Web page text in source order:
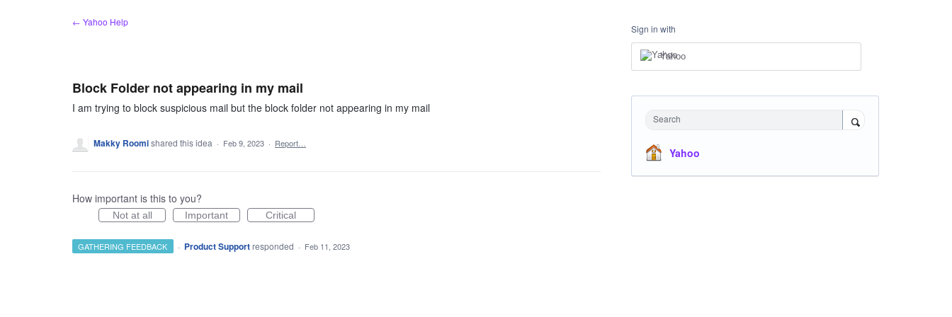
← Yahoo Help
Block Folder not appearing in my mail
I am trying to block suspicious mail but the block folder not appearing in my mail
Makky Roomishared this idea · Feb 9, 2023 · Report…
How important is this to you?
Not at all Important Critical
GATHERING FEEDBACK · Product Support responded · Feb 11, 2023
Sign in with
Yahoo
Search
Yahoo